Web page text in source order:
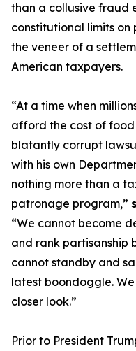
than a collusive fraud
constitutional limits
the veneer of a
American taxpayers.
“At a time when
afford the cost of food
blatantly corrupt
with his own
nothing more than a
patronage program,”
“We cannot become
and rank partisanship
cannot standby and
latest boondoggle.
closer look.”
Prior to President